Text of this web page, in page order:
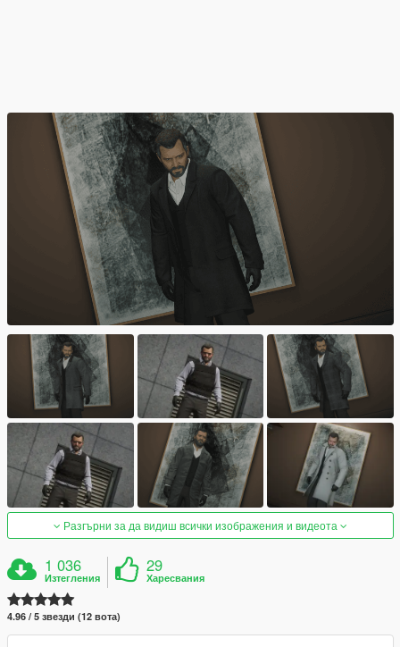
Разгърни за да видиш всички изображения и видеота
1 036
Изтегления
29
Харесвания
4.96 / 5 звезди (12 вота)